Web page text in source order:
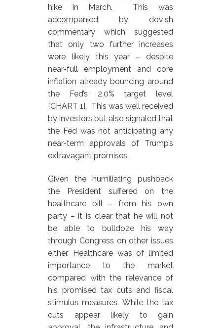
hike in March. This was
accompanied by dovish
commentary which suggested
that only two further increases
were likely this year – despite
near-full employment and core
inflation already bouncing around
the Fed’s 2.0% target level
[CHART 1]. This was well received
by investors but also signaled that
the Fed was not anticipating any
near-term approvals of Trump’s
extravagant promises.
Given the humiliating pushback
the President suffered on the
healthcare bill – from his own
party – it is clear that he will not
be able to bulldoze his way
through Congress on other issues
either. Healthcare was of limited
importance to the market
compared with the relevance of
his promised tax cuts and fiscal
stimulus measures. While the tax
cuts appear likely to gain